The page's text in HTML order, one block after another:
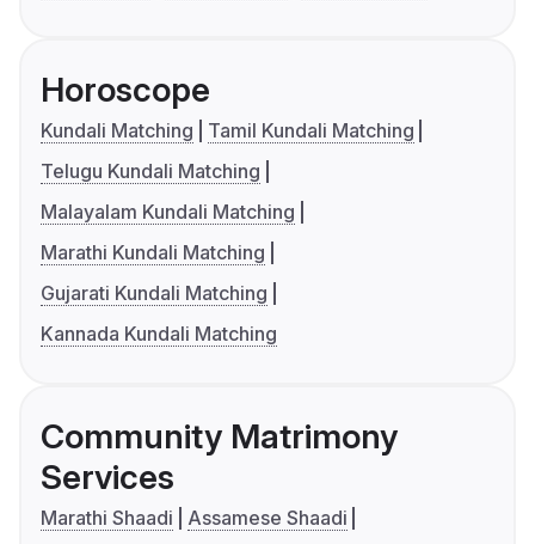
Horoscope
Kundali Matching
Tamil Kundali Matching
Telugu Kundali Matching
Malayalam Kundali Matching
Marathi Kundali Matching
Gujarati Kundali Matching
Kannada Kundali Matching
Community Matrimony
Services
Marathi Shaadi
Assamese Shaadi